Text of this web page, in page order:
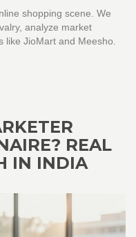
shopping scene. We
analyze market
like JioMart and Meesho.
REAL
IN INDIA